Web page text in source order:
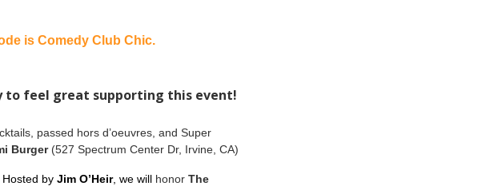
is Comedy Club Chic.
to feel great supporting this event!
passed hors d’oeuvres, and Super
Burger (527 Spectrum Center Dr, Irvine, CA)
Hosted by Jim O’Heir, we will honor The